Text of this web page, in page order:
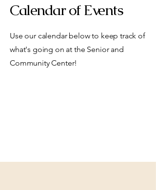
Calendar of Events
Use our calendar below to keep track of
what's going on at the Senior and
Community Center!